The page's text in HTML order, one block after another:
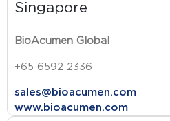
Singapore
BioAcumen Global
+65 6592 2336
sales@bioacumen.com
www.bioacumen.com